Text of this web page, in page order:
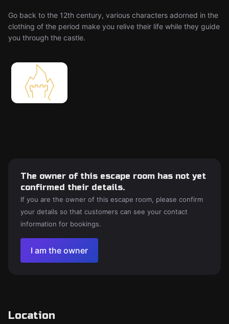
Go back to the 12th century, various characters adorned in the
clothing of the period make you relive their life while they guide
you through the castle.
The owner of this escape room has not yet
confirmed their details.
If you are the owner of this escape room, please confirm
your details so that customers can see your contact
information for bookings.
I am the owner
Location